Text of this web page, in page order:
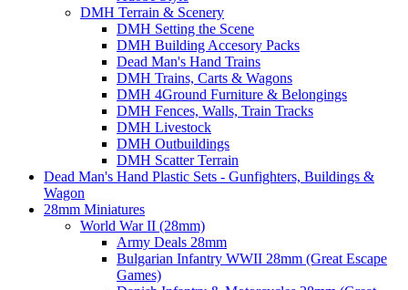
DMH Terrain & Scenery
DMH Setting the Scene
DMH Building Accesory Packs
Dead Man's Hand Trains
DMH Trains, Carts & Wagons
DMH 4Ground Furniture & Belongings
DMH Fences, Walls, Train Tracks
DMH Livestock
DMH Outbuildings
DMH Scatter Terrain
Dead Man's Hand Plastic Sets - Gunfighters, Buildings &
Wagon
28mm Miniatures
World War II (28mm)
Army Deals 28mm
Bulgarian Infantry WWII 28mm (Great Escape
Games)